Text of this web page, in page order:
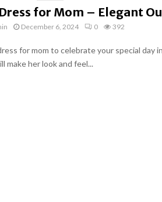
for Mom – Elegant
December 6, 2024 0 392
for mom to celebrate your special day
her look and feel...